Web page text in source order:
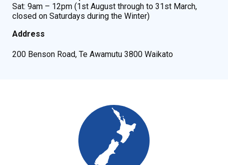
Sat: 9am – 12pm (1st August through to 31st March,
closed on Saturdays during the Winter)
Address
200 Benson Road, Te Awamutu 3800 Waikato